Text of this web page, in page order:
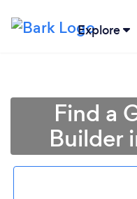
Explore
Find a
Builder